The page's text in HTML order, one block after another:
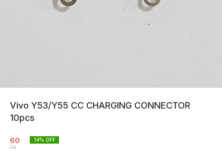
Vivo Y53/Y55 CC CHARGING CONNECTOR
10pcs
60
70
14% OFF